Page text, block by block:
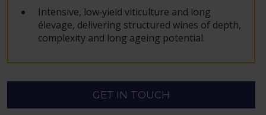
Intensive, low‑yield viticulture and long
élevage, delivering structured wines of depth,
complexity and long ageing potential.
GET IN TOUCH